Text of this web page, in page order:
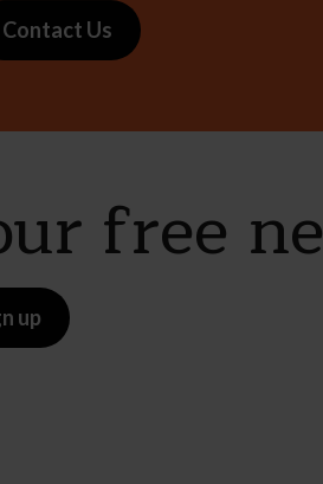
Contact Us
free
up